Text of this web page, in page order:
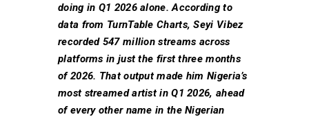
doing in Q1 2026 alone. According to
data from TurnTable Charts, Seyi Vibez
recorded 547 million streams across
platforms in just the first three months
of 2026. That output made him Nigeria’s
most streamed artist in Q1 2026, ahead
of every other name in the Nigerian